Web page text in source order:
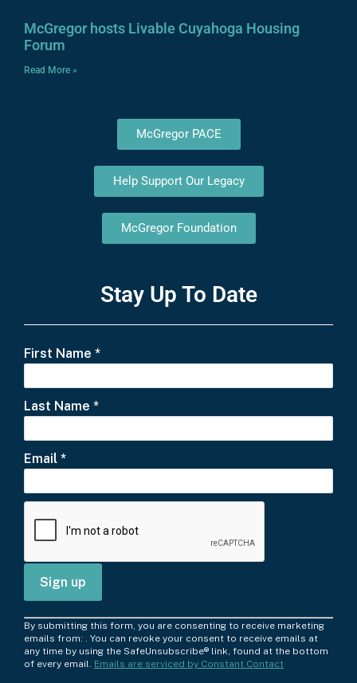
McGregor hosts Livable Cuyahoga Housing
Forum
Read More »
McGregor PACE
Help Support Our Legacy
McGregor Foundation
Stay Up To Date
First Name *
Last Name *
Email *
C
o
n
By submitting this form, you are consenting to receive marketing
emails from: . You can revoke your consent to receive emails at
any time by using the SafeUnsubscribe® link, found at the bottom
of every email. Emails are serviced by Constant Contact